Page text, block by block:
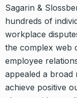
Sagarin &
hundreds of
workplace
the complex web
employee
appealed a broad
achieve positive